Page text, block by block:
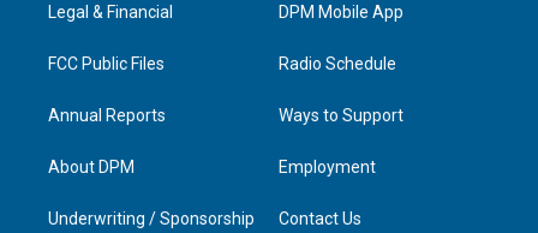
a
n
Legal & Financial
FCC Public Files
Annual Reports
About DPM
Underwriting / Sponsorship
DPM Mobile App
Radio Schedule
Ways to Support
Employment
Contact Us